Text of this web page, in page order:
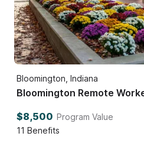
Bloomington, Indiana
Bloomington Remote
$8,500 Program Value
11 Benefits